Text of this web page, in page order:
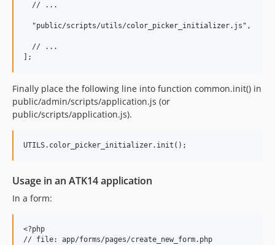
  // ...
  "public/scripts/utils/color_picker_initializer.js",
  // ...
Finally place the following line into function common.init() in
public/admin/scripts/application.js (or
public/scripts/application.js).
Usage in an ATK14 application
In a form:
<?php
// file: app/forms/pages/create_new_form.php